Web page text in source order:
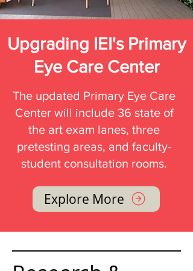
Upgrading IEI's Primary
Eye Care Center
The updated Primary Eye Care
Center will include 36 state of
the art exam lanes, three
pretesting areas, and faculty-
student consultation rooms.
Explore More